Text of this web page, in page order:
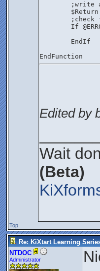
;write
;check
If
	EndIf
EndFunction
Edited by
Wait
(Beta)
Top
Re: KiXtart Learning
NTDOC
Administrator